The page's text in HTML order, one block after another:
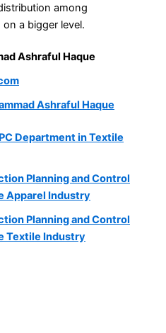
among
a bigger level.
Ashraful Haque
Ashraful Haque
Department in Textile
Planning and Control
Apparel Industry
Planning and Control
Textile Industry